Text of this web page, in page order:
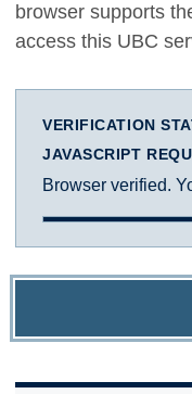
browser supports
access this UBC
VERIFICATION
JAVASCRIPT
Browser verified.